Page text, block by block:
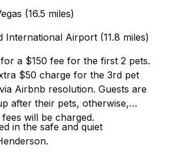
(16.5 miles)
International Airport (11.8 miles)
a $150 fee for the first 2 pets.
$50 charge for the 3rd pet
Airbnb resolution. Guests are
after their pets, otherwise,
will be charged.
in the safe and quiet